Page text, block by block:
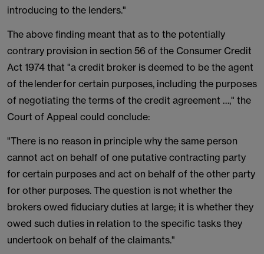
introducing to the lenders."
The above finding meant that as to the potentially
contrary provision in section 56 of the Consumer Credit
Act 1974 that "a credit broker is deemed to be the agent
of the lender for certain purposes, including the purposes
of negotiating the terms of the credit agreement …," the
Court of Appeal could conclude:
"There is no reason in principle why the same person
cannot act on behalf of one putative contracting party
for certain purposes and act on behalf of the other party
for other purposes. The question is not whether the
brokers owed fiduciary duties at large; it is whether they
owed such duties in relation to the specific tasks they
undertook on behalf of the claimants."